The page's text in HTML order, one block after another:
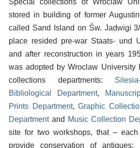
Special collections of Wroclaw
stored in building of former
called Sand Island on Św. Jadwigi
place resided pre-war Staats- und
and after reconstruction in years
was adopted by Wroclaw University
collections departments:
Bibliological Department,
Prints Department,Graphic
Department and Music Collection
site for two workshops, that –
provide conservation of antiques: